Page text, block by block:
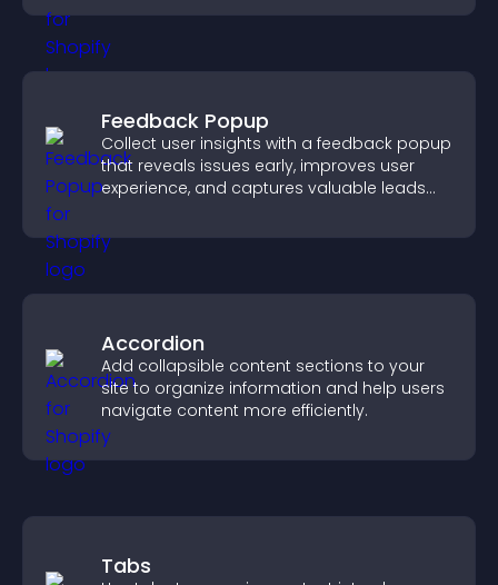
Feedback Popup
Collect user insights with a feedback popup
that reveals issues early, improves user
experience, and captures valuable leads
Accordion
Add collapsible content sections to your
site to organize information and help users
navigate content more efficiently.
Tabs